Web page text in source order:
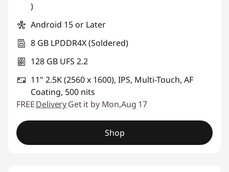
)
Android 15 or Later
8 GB LPDDR4X (Soldered)
128 GB UFS 2.2
11" 2.5K (2560 x 1600), IPS, Multi-Touch, AF
Coating, 500 nits
FREEDeliveryGet it by Mon,Aug 17
Shop